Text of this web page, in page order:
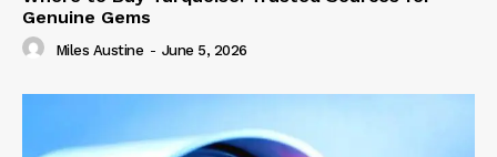
Genuine Gems
Miles Austine - June 5, 2026